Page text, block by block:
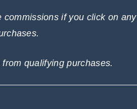
if you click on any
qualifying purchases.